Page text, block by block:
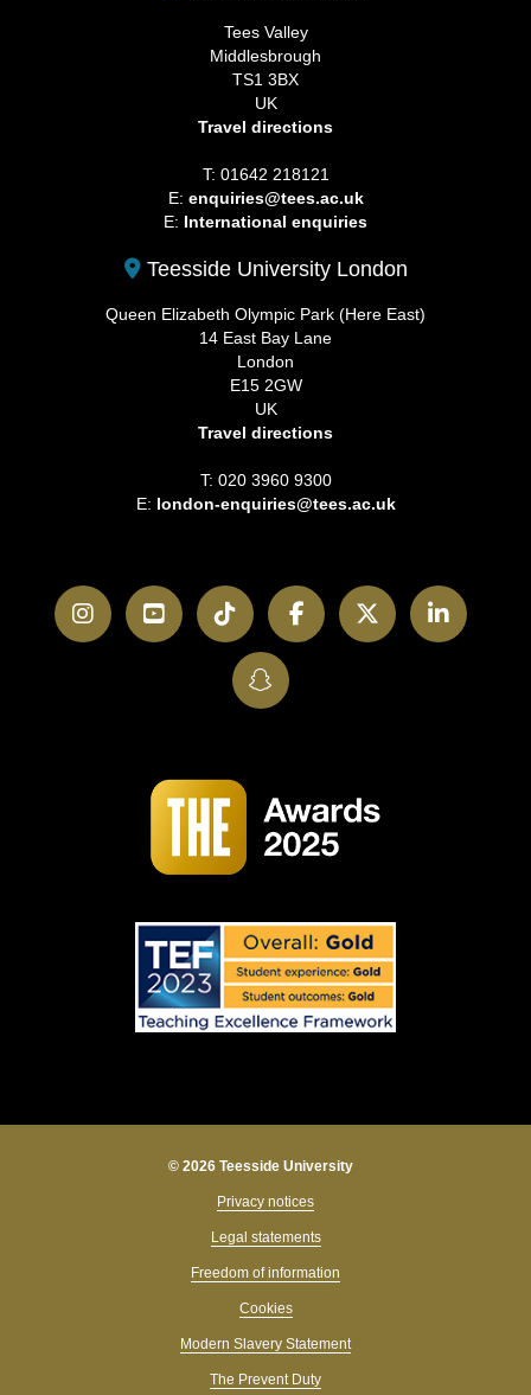
Tees Valley
Middlesbrough
TS1 3BX
UK
Travel directions
T: 01642 218121
E: enquiries@tees.ac.uk
E: International enquiries
Teesside University London
Queen Elizabeth Olympic Park (Here East)
14 East Bay Lane
London
E15 2GW
UK
Travel directions
T: 020 3960 9300
E: london-enquiries@tees.ac.uk
InstagramYouTubeTikTokFacebookTwitter
SnapChat
© 2026 Teesside University
Privacy notices
Legal statements
Freedom of information
Cookies
Modern Slavery Statement
The Prevent Duty